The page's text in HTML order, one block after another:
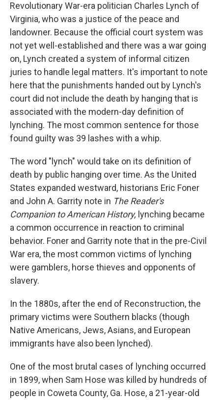
Revolutionary War-era politician Charles Lynch of
Virginia, who was a justice of the peace and
landowner. Because the official court system was
not yet well-established and there was a war going
on, Lynch created a system of informal citizen
juries to handle legal matters. It's important to note
here that the punishments handed out by Lynch's
court did not include the death by hanging that is
associated with the modern-day definition of
lynching. The most common sentence for those
found guilty was 39 lashes with a whip.
The word "lynch" would take on its definition of
death by public hanging over time. As the United
States expanded westward, historians Eric Foner
and John A. Garrity note in The Reader's
Companion to American History, lynching became
a common occurrence in reaction to criminal
behavior. Foner and Garrity note that in the pre-Civil
War era, the most common victims of lynching
were gamblers, horse thieves and opponents of
slavery.
In the 1880s, after the end of Reconstruction, the
primary victims were Southern blacks (though
Native Americans, Jews, Asians, and European
immigrants have also been lynched).
One of the most brutal cases of lynching occurred
in 1899, when Sam Hose was killed by hundreds of
people in Coweta County, Ga. Hose, a 21-year-old